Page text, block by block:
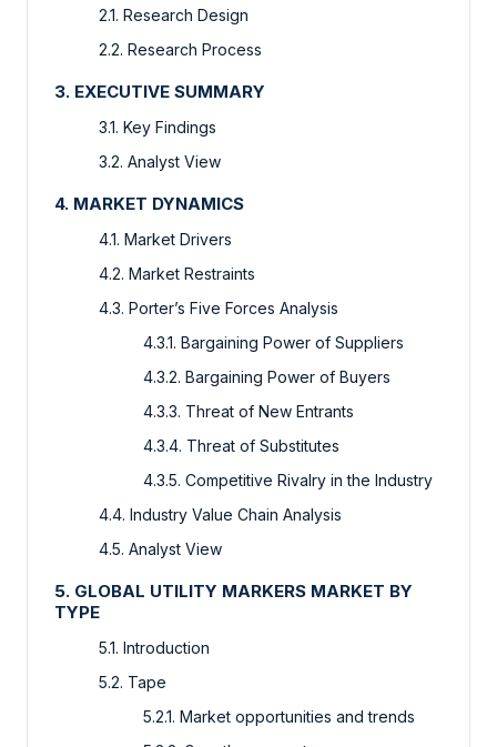
2.1. Research Design
2.2. Research Process
3. EXECUTIVE SUMMARY
3.1. Key Findings
3.2. Analyst View
4. MARKET DYNAMICS
4.1. Market Drivers
4.2. Market Restraints
4.3. Porter’s Five Forces Analysis
4.3.1. Bargaining Power of Suppliers
4.3.2. Bargaining Power of Buyers
4.3.3. Threat of New Entrants
4.3.4. Threat of Substitutes
4.3.5. Competitive Rivalry in the Industry
4.4. Industry Value Chain Analysis
4.5. Analyst View
5. GLOBAL UTILITY MARKERS MARKET BY
TYPE
5.1. Introduction
5.2. Tape
5.2.1. Market opportunities and trends